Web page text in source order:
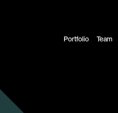
Portfolio Team